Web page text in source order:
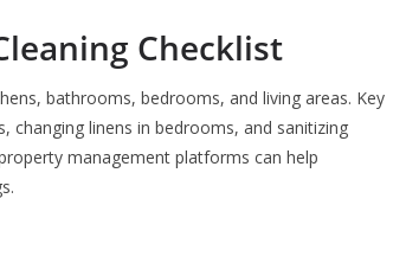
Checklist
bathrooms, bedrooms, and living areas. Key
changing linens in bedrooms, and sanitizing
management platforms can help